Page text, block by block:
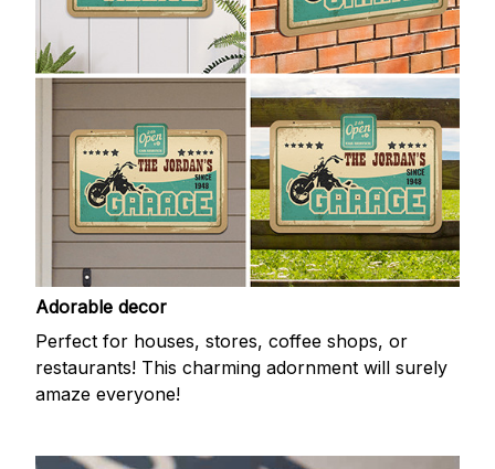
Adorable decor
Perfect for houses, stores, coffee shops, or
restaurants! This charming adornment will surely
amaze everyone!